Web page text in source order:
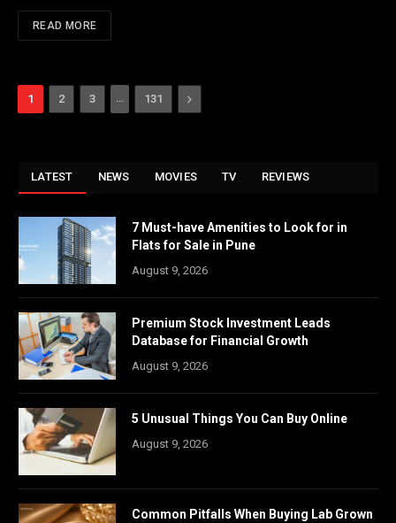
READ MORE
1 2 3 131 Next
LATEST NEWS MOVIES TV REVIEWS
7 Must-have Amenities to Look for in
Flats for Sale in Pune
August 9, 2026
Premium Stock Investment Leads
Database for Financial Growth
August 9, 2026
5 Unusual Things You Can Buy Online
August 9, 2026
Common Pitfalls When Buying Lab Grown